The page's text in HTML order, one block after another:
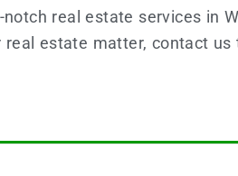
real estate services in
estate matter, contact